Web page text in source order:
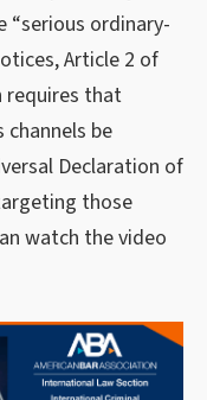
“serious ordinary-
Article 2 of
requires that
channels be
Declaration of
those
watch the video